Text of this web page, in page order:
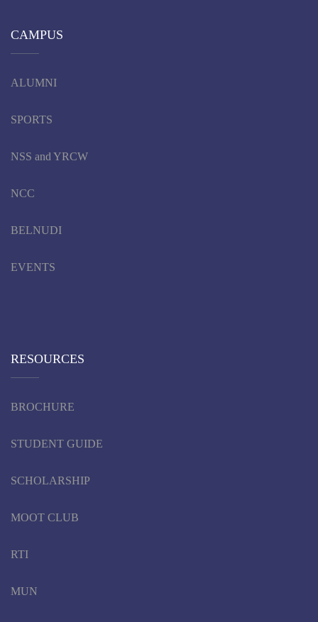
CAMPUS
ALUMNI
SPORTS
NSS and YRCW
NCC
BELNUDI
EVENTS
RESOURCES
BROCHURE
STUDENT GUIDE
SCHOLARSHIP
MOOT CLUB
RTI
MUN